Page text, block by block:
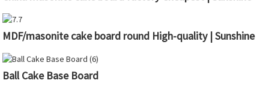
MDF/masonite cake board round High-quality | Sunshine
Ball Cake Base Board